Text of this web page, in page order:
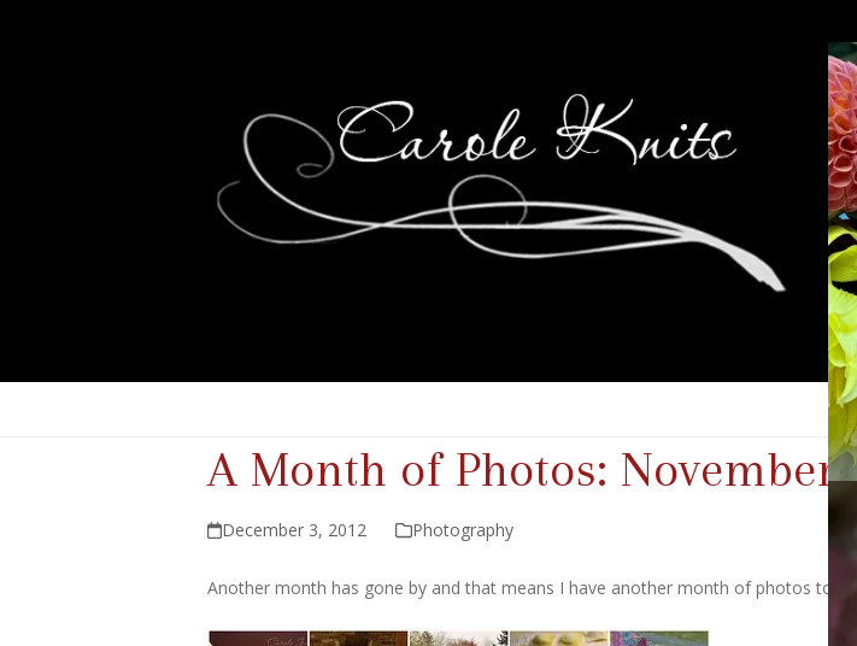
A Month of Photos: November
December 3, 2012 Photography
Another month has gone by and that means I have another month of photos to